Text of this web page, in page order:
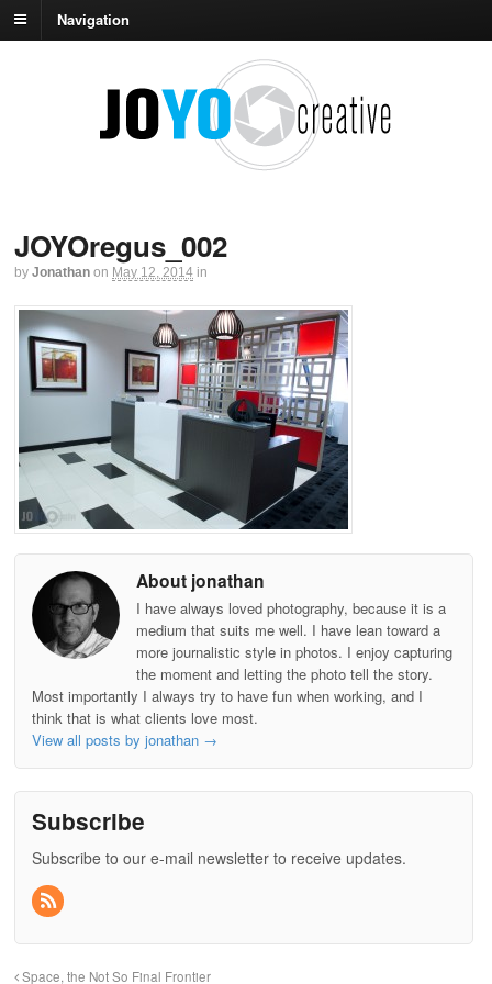
Navigation
JOYOregus_002
by Jonathan on May 12, 2014 in
About jonathan
I have always loved photography, because it is a
medium that suits me well. I have lean toward a
more journalistic style in photos. I enjoy capturing
the moment and letting the photo tell the story.
Most importantly I always try to have fun when working, and I
think that is what clients love most.
View all posts by jonathan →
Subscribe
Subscribe to our e-mail newsletter to receive updates.
Space, the Not So Final Frontier